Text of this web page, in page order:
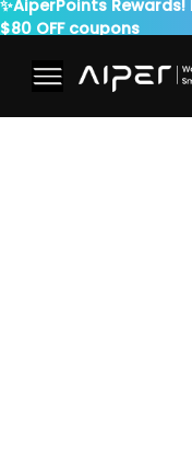
✨AiperPoints
$80 OFF coupons